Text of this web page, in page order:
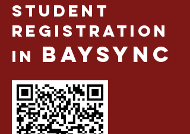
Student
Registration
in BaySync